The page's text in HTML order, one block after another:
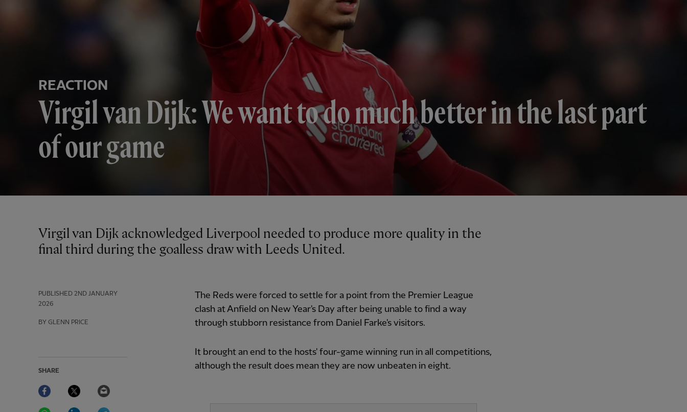
REACTION
Virgil van Dijk: We want to do much better in the last part
of our game
PUBLISHED 2ND JANUARY
2026
BY GLENN PRICE
SHARE
Facebook Twitter
WhatsAppLinkedIn
Virgil van Dijk acknowledged Liverpool needed to produce more quality in the
final third during the goalless draw with Leeds United.
The Reds were forced to settle for a point from the Premier League
clash at Anfield on New Year's Day after being unable to find a way
through stubborn resistance from Daniel Farke's visitors.
It brought an end to the hosts' four-game winning run in all competitions,
although the result does mean they are now unbeaten in eight.